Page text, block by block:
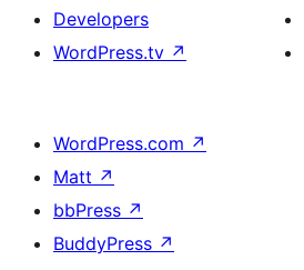
Developers
WordPress.tv ↗
WordPress.com ↗
Matt ↗
bbPress ↗
BuddyPress ↗